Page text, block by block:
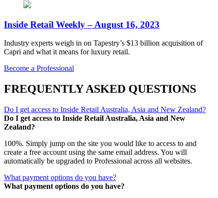
Inside Retail Weekly – August 16, 2023
Industry experts weigh in on Tapestry’s $13 billion acquisition of
Capri and what it means for luxury retail.
Become a Professional
FREQUENTLY ASKED QUESTIONS
Do I get access to Inside Retail Australia, Asia and New Zealand?
Do I get access to Inside Retail Australia, Asia and New
Zealand?
100%. Simply jump on the site you would like to access to and
create a free account using the same email address. You will
automatically be upgraded to Professional across all websites.
What payment options do you have?
What payment options do you have?